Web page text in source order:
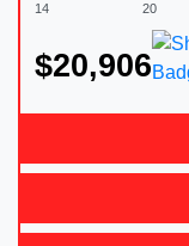
14 20
$20,906